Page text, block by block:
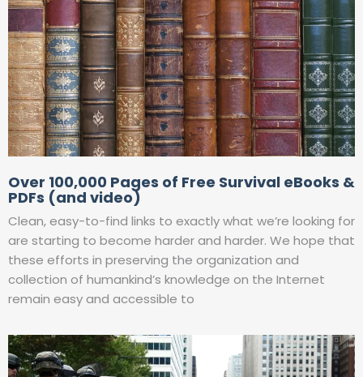
Over 100,000 Pages of Free Survival eBooks &
PDFs (and video)
Clean, easy-to-find links to exactly what we’re looking for
are starting to become harder and harder. We hope that
these efforts in preserving the organization and
collection of humankind’s knowledge on the Internet
remain easy and accessible to